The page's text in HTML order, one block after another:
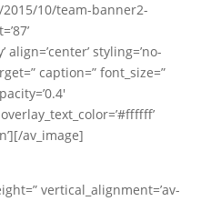
10/team-banner2-
align=’center’ styling=’no-
caption=” font_size=”
av_image]
vertical_alignment=’av-